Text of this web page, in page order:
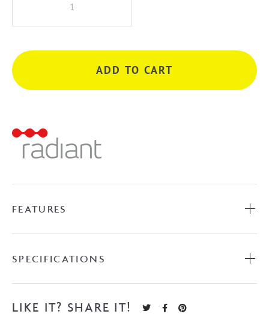
Round
Rung
Heated
Towel
Matte
Black
ADD TO CART
FEATURES
SPECIFICATIONS
LIKE IT? SHARE IT!